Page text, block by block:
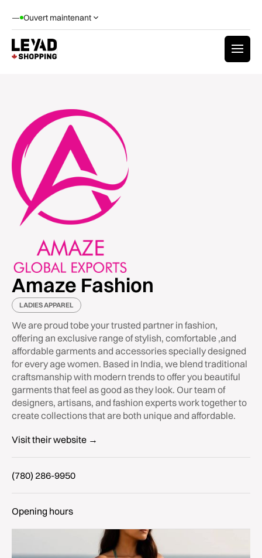
— Ouvert maintenant
Amaze Fashion
LADIES APPAREL
We are proud tobe your trusted partner in fashion,
offering an exclusive range of stylish, comfortable ,and
affordable garments and accessories specially designed
for every age women. Based in India, we blend traditional
craftsmanship with modern trends to offer you beautiful
garments that feel as good as they look. Our team of
designers, artisans, and fashion experts work together to
create collections that are both unique and affordable.
Visit their website →
(780) 286-9950
Opening hours